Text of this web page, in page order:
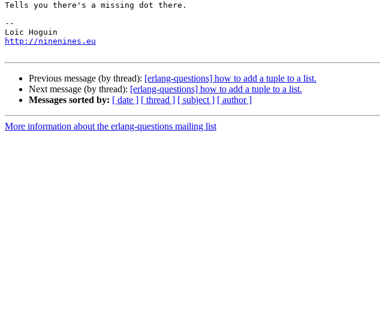
Tells you there's a missing dot there.
--
http://ninenines.eu
Previous message (by thread): [erlang-questions] how to add a tuple to a list.
Next message (by thread): [erlang-questions] how to add a tuple to a list.
Messages sorted by: [ date ] [ thread ] [ subject ] [ author ]
More information about the erlang-questions mailing list